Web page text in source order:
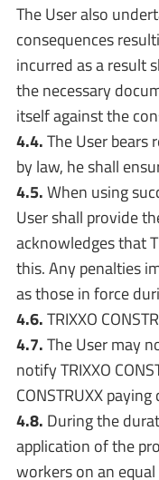
The User also
consequences
incurred as a result
the necessary
itself against the
4.4.The User
by law, he shall
4.5.When using
User shall provide
acknowledges that
this. Any penalties
as those in force
4.6.TRIXXO
4.7.The User may
notify TRIXXO
CONSTRUXX
4.8. During the
application of the
workers on an